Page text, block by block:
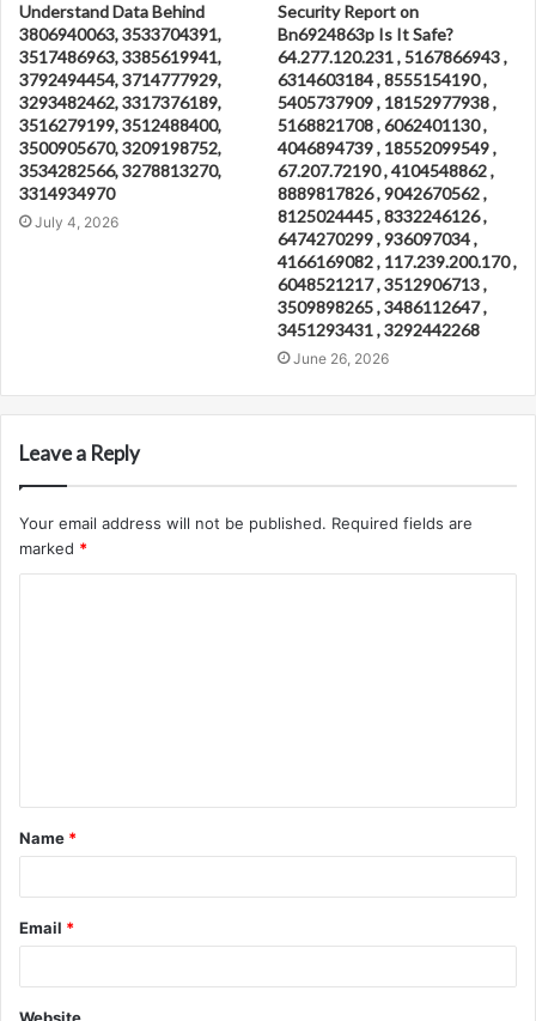
Understand Data Behind
3806940063, 3533704391,
3517486963, 3385619941,
3792494454, 3714777929,
3293482462, 3317376189,
3516279199, 3512488400,
3500905670, 3209198752,
3534282566, 3278813270,
3314934970
July 4, 2026
Security Report on
Bn6924863p Is It Safe?
64.277.120.231 , 5167866943 ,
6314603184 , 8555154190 ,
5405737909 , 18152977938 ,
5168821708 , 6062401130 ,
4046894739 , 18552099549 ,
67.207.72190 , 4104548862 ,
8889817826 , 9042670562 ,
8125024445 , 8332246126 ,
6474270299 , 936097034 ,
4166169082 , 117.239.200.170 ,
6048521217 , 3512906713 ,
3509898265 , 3486112647 ,
3451293431 , 3292442268
June 26, 2026
Leave a Reply
Your email address will not be published. Required fields are
marked *
t
*
Name *
Email *